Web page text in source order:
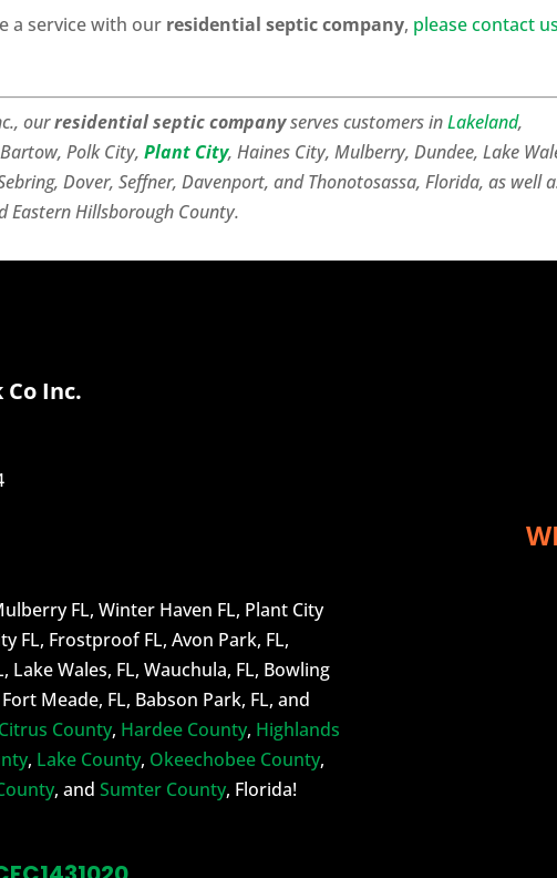
a service with our residential septic company, please contact us
ourresidential septic companyserves customers inLakeland,
Polk City,Plant City, Haines City, Mulberry, Dundee, Lake
Dover, Seffner, Davenport, and Thonotosassa, Florida, as well
Eastern Hillsborough County.
Inc.
FL, Winter Haven FL, Plant City
FL, Frostproof FL, Avon Park, FL,
Lake Wales, FL, Wauchula, FL, Bowling
Meade, FL, Babson Park, FL, and
Citrus County, Hardee County, Highlands
, Lake County, Okeechobee County,
, andSumter County, Florida!